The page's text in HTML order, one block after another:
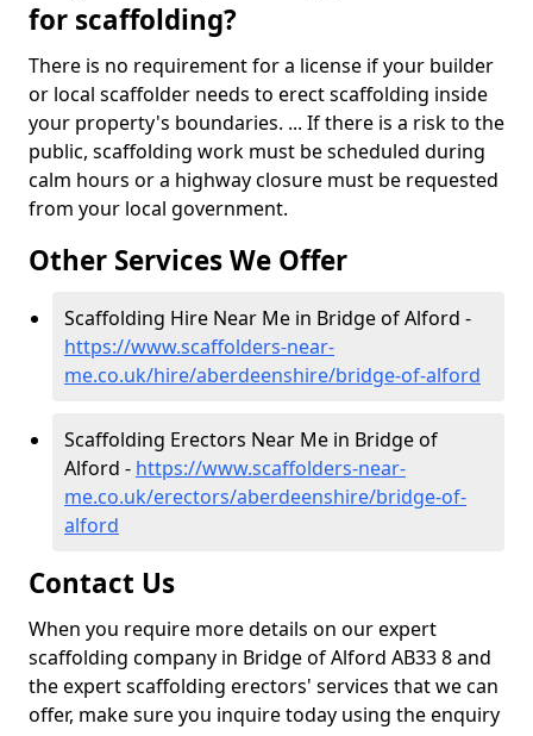
for scaffolding?
There is no requirement for a license if your builder
or local scaffolder needs to erect scaffolding inside
your property's boundaries. ... If there is a risk to the
public, scaffolding work must be scheduled during
calm hours or a highway closure must be requested
from your local government.
Other Services We Offer
Scaffolding Hire Near Me in Bridge of Alford -
https://www.scaffolders-near-
me.co.uk/hire/aberdeenshire/bridge-of-alford
Scaffolding Erectors Near Me in Bridge of
Alford - https://www.scaffolders-near-
me.co.uk/erectors/aberdeenshire/bridge-of-
alford
Contact Us
When you require more details on our expert
scaffolding company in Bridge of Alford AB33 8 and
the expert scaffolding erectors' services that we can
offer, make sure you inquire today using the enquiry